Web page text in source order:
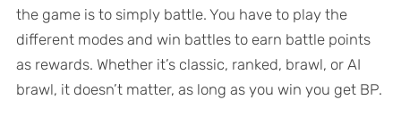
the game is to simply battle. You have to play the
different modes and win battles to earn battle points
as rewards. Whether it’s classic, ranked, brawl, or AI
brawl, it doesn’t matter, as long as you win you get BP.